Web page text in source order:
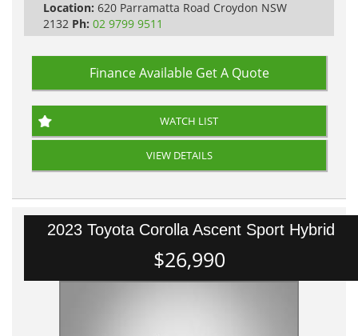
PLEASE NOTE WE ARE LOCATED IN 2132, SYDNEY, NSW
Location: 620 Parramatta Road Croydon NSW
2132 Ph: 02 9799 9511
Finance Available Get A Quote
WATCH LIST
VIEW DETAILS
2023 Toyota Corolla Ascent Sport Hybrid
$26,990